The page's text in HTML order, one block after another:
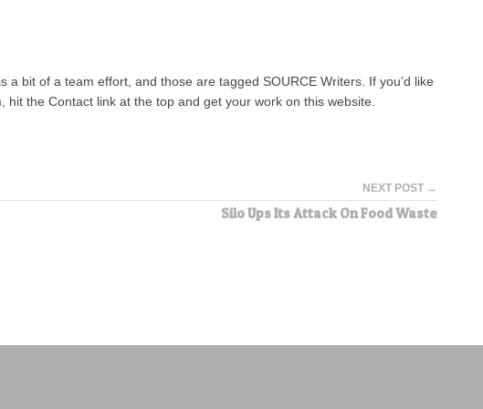
a bit of a team effort, and those are tagged SOURCE Writers. If you’d like
hit the Contact link at the top and get your work on this website.
NEXT POST →
Silo Ups Its Attack On Food Waste